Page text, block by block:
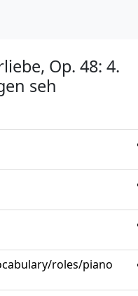
Op. 48: 4.
seh
roles/piano